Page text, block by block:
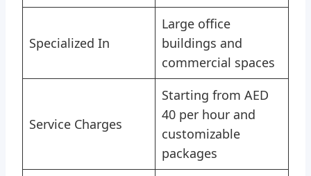
Specialized In
Large office
buildings and
commercial spaces
Service Charges
Starting from AED
40 per hour and
customizable
packages